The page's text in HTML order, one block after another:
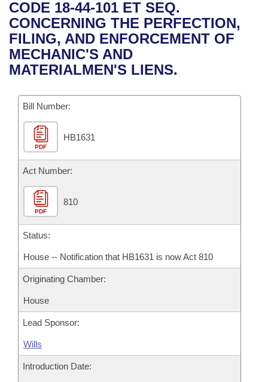
Bills in House Committees
Bills in Senate Committees
Bills in Joint Committees
Meetings Of The Whole/Business Meetings
Recent Activities
Recently Filed
Personalized Bill Tracking
Bills Returned from Committee
Bill Conflicts Report
House
Senate
House Budget
Senate Budget
House Roll Call
Uncodified Historic Legislation
Governor's Veto List
Search Center
CODE 18-44-101 ET SEQ.
CONCERNING THE PERFECTION,
FILING, AND ENFORCEMENT OF
MECHANIC'S AND
MATERIALMEN'S LIENS.
Bill Number:
PDF
HB1631
Act Number:
PDF
810
Status:
House -- Notification that HB1631 is now Act 810
Originating Chamber:
House
Lead Sponsor:
Wills
Introduction Date: